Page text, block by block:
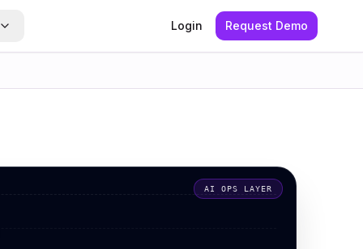
Login Request Demo
AI OPS LAYER